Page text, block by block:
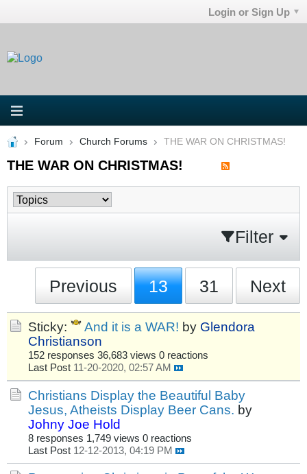
Login or Sign Up
Forum Church Forums THE WAR ON CHRISTMAS!
THE WAR ON CHRISTMAS!
Filter
Previous 13 31 Next
Sticky: And it is a WAR! by Glendora
Christianson
152 responses 36,683 views 0 reactions
Last Post 11-20-2020, 02:57 AM
Christians Display the Beautiful Baby
Jesus, Atheists Display Beer Cans. by
Johny Joe Hold
8 responses 1,749 views 0 reactions
Last Post 12-12-2013, 04:19 PM